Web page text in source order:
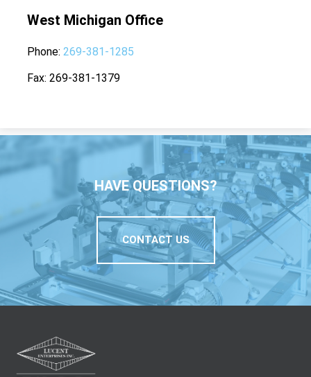
West Michigan Office
Phone 269-381-1285
Fax 269-381-1379
HAVE QUESTIONS?
CONTACT US